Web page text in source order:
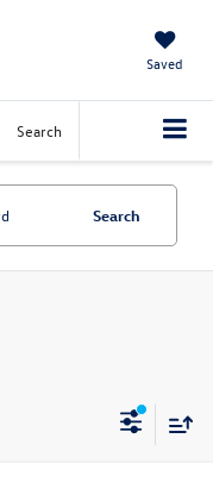
Saved
Search
Search